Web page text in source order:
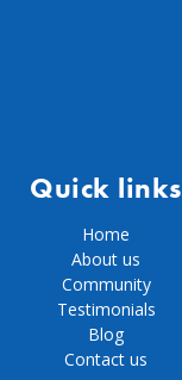
Quick links
Home
About us
Community
Testimonials
Blog
Contact us